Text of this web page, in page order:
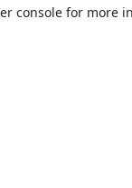
console for more